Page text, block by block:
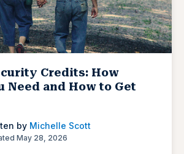
Credits: How
Need and How to Get
by Michelle Scott
May 28, 2026